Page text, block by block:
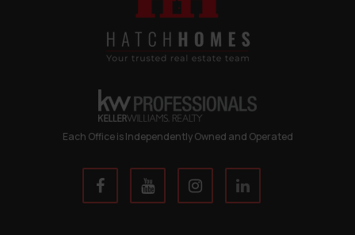
Each Office is Independently Owned and Operated